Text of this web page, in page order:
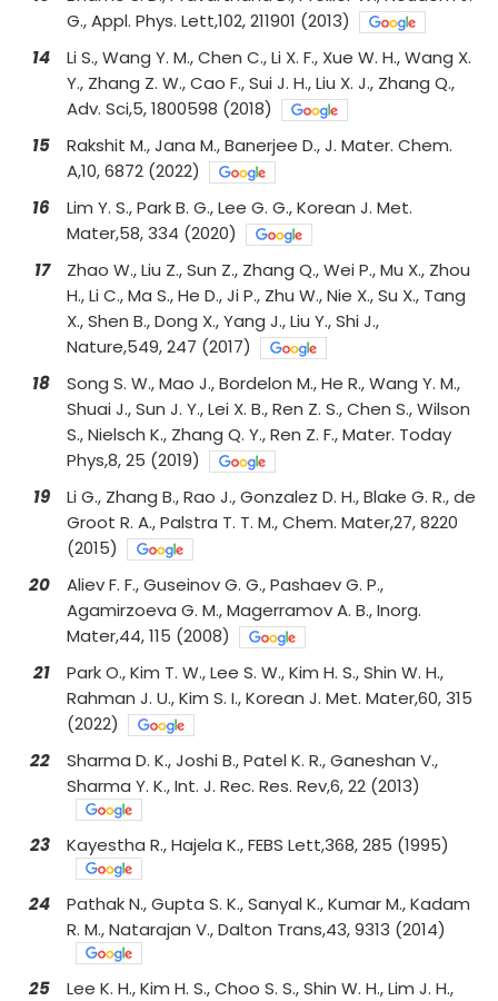
G., Appl. Phys. Lett,102, 211901 (2013)
14
Li S., Wang Y. M., Chen C., Li X. F., Xue W. H., Wang X.
Y., Zhang Z. W., Cao F., Sui J. H., Liu X. J., Zhang Q.,
Adv. Sci,5, 1800598 (2018)
15
Rakshit M., Jana M., Banerjee D., J. Mater. Chem.
A,10, 6872 (2022)
16
Lim Y. S., Park B. G., Lee G. G., Korean J. Met.
Mater,58, 334 (2020)
17
Zhao W., Liu Z., Sun Z., Zhang Q., Wei P., Mu X., Zhou
H., Li C., Ma S., He D., Ji P., Zhu W., Nie X., Su X., Tang
X., Shen B., Dong X., Yang J., Liu Y., Shi J.,
Nature,549, 247 (2017)
18
Song S. W., Mao J., Bordelon M., He R., Wang Y. M.,
Shuai J., Sun J. Y., Lei X. B., Ren Z. S., Chen S., Wilson
S., Nielsch K., Zhang Q. Y., Ren Z. F., Mater. Today
Phys,8, 25 (2019)
19
Li G., Zhang B., Rao J., Gonzalez D. H., Blake G. R., de
Groot R. A., Palstra T. T. M., Chem. Mater,27, 8220
(2015)
20
Aliev F. F., Guseinov G. G., Pashaev G. P.,
Agamirzoeva G. M., Magerramov A. B., Inorg.
Mater,44, 115 (2008)
21
Park O., Kim T. W., Lee S. W., Kim H. S., Shin W. H.,
Rahman J. U., Kim S. I., Korean J. Met. Mater,60, 315
(2022)
22
Sharma D. K., Joshi B., Patel K. R., Ganeshan V.,
Sharma Y. K., Int. J. Rec. Res. Rev,6, 22 (2013)
23 Kayestha R., Hajela K., FEBS Lett,368, 285 (1995)
24
Pathak N., Gupta S. K., Sanyal K., Kumar M., Kadam
R. M., Natarajan V., Dalton Trans,43, 9313 (2014)
25
Lee K. H., Kim H. S., Choo S. S., Shin W. H., Lim J. H.,